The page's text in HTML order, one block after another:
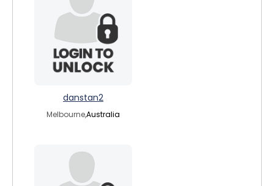
danstan2
Melbourne,Australia